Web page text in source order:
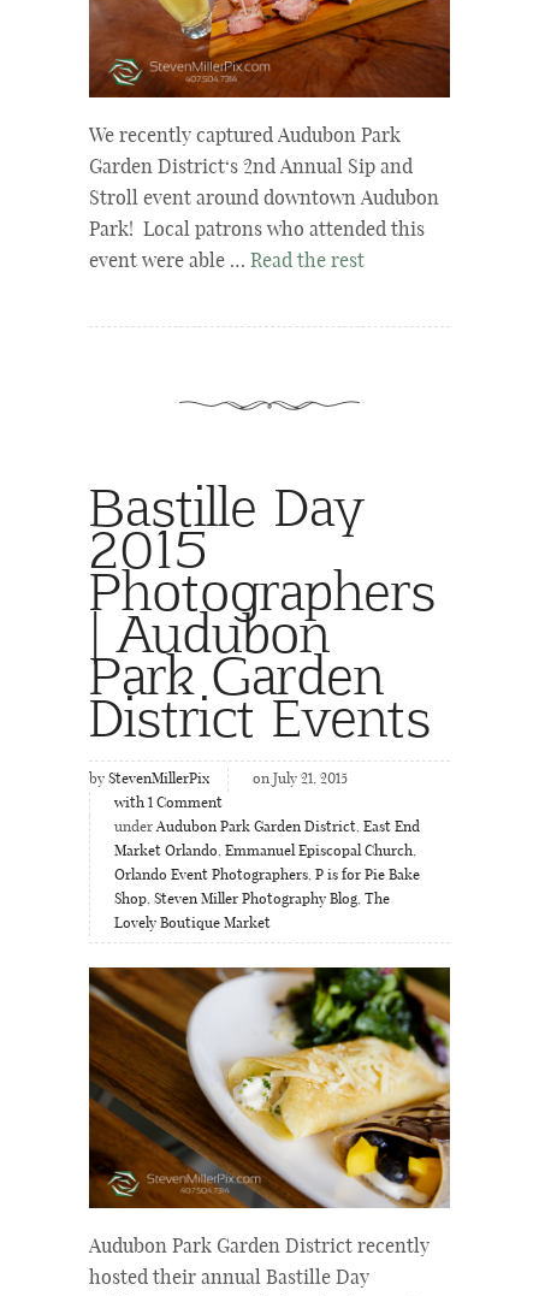
We recently captured Audubon Park
Garden District‘s 2nd Annual Sip and
Stroll event around downtown Audubon
Park! Local patrons who attended this
event were able … Read the rest
Bastille Day
2015
Photographers
| Audubon
Park Garden
District Events
by StevenMillerPix
on July 21, 2015
with 1 Comment
under Audubon Park Garden District, East End
Market Orlando, Emmanuel Episcopal Church,
Orlando Event Photographers, P is for Pie Bake
Shop, Steven Miller Photography Blog, The
Lovely Boutique Market
Audubon Park Garden District recently
hosted their annual Bastille Day